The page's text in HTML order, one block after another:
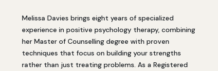
Melissa Davies brings eight years of specialized
experience in positive psychology therapy, combining
her Master of Counselling degree with proven
techniques that focus on building your strengths
rather than just treating problems. As a Registered